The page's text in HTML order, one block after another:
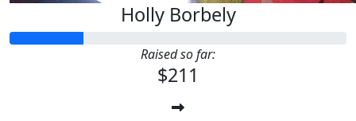
Holly Borbely
Raised so far:
$211